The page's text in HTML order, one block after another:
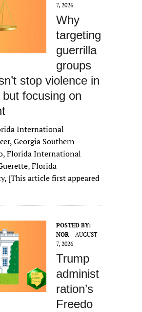
7, 2026
Why
targeting
guerrilla
groups
stop violence in
focusing on
International
Georgia Southern
Florida International
Florida
[This article first appeared
POSTED BY:
NOR
AUGUST
7, 2026
Trump
administ
ration’s
Freedo